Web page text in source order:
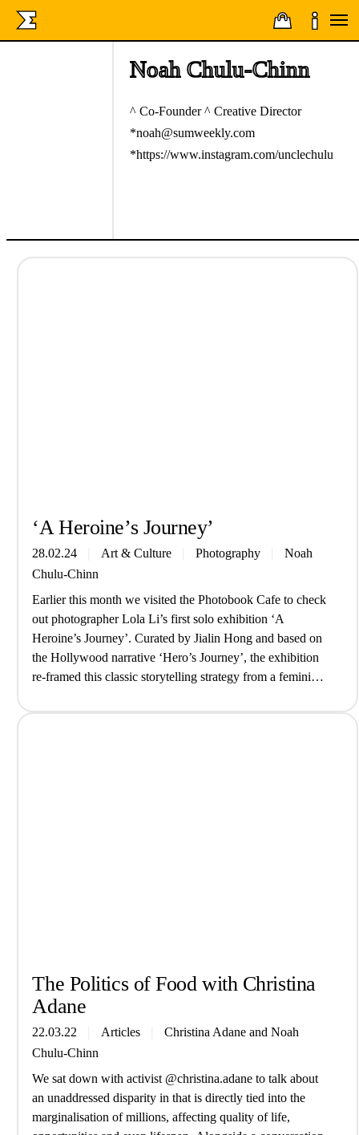
Noah Chulu-Chinn
^ Co-Founder ^ Creative Director
*noah@sumweekly.com
*https://www.instagram.com/unclechulu
‘A Heroine’s Journey’
28.02.24 Art & Culture Photography
Noah
Chulu-Chinn
Earlier this month we visited the Photobook Cafe to check
out photographer Lola Li’s first solo exhibition ‘A
Heroine’s Journey’. Curated by Jialin Hong and based on
the Hollywood narrative ‘Hero’s Journey’, the exhibition
re-framed this classic storytelling strategy from a feminine
Chinese tradition. Drawing from her…
The Politics of Food with Christina
Adane
22.03.22 Articles Christina Adane andNoah
Chulu-Chinn
We sat down with activist @christina.adane to talk about
an unaddressed disparity in that is directly tied into the
marginalisation of millions, affecting quality of life,